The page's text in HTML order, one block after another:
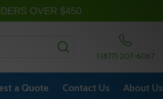
1 (877) 207-6067
a Quote Contact Us About Us
OVER $450